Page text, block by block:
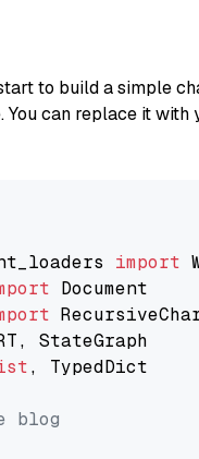
to build a simple
You can replace it
import
, TypedDict
blog